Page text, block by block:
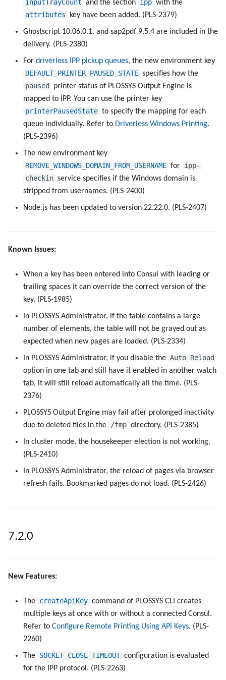
inputTrayCount and the section ipp with the
attributes
key have been added. (PLS-2379)
Ghostscript 10.06.0.1. and sap2pdf 9.5.4 are included in the
delivery. (PLS-2380)
For driverless IPP pickup queues, the new environment key
DEFAULT_PRINTER_PAUSED_STATE specifies how the
paused
printer status of PLOSSYS Output Engine is
mapped to IPP. You can use the printer key
printerPausedState to specify the mapping for each
queue individually. Refer to Driverless Windows Printing.
(PLS-2396)
The new environment key
REMOVE_WINDOWS_DOMAIN_FROM_USERNAME for ipp-
checkin service specifies if the Windows domain is
stripped from usernames. (PLS-2400)
Node.js has been updated to version 22.22.0. (PLS-2407)
Known Issues:
When a key has been entered into Consul with leading or
trailing spaces it can override the correct version of the
key. (PLS-1985)
In PLOSSYS Administrator, if the table contains a large
number of elements, the table will not be grayed out as
expected when new pages are loaded. (PLS-2334)
In PLOSSYS Administrator, if you disable the Auto Reload
option in one tab and still have it enabled in another watch
tab, it will still reload automatically all the time. (PLS-
2376)
PLOSSYS Output Engine may fail after prolonged inactivity
due to deleted files in the
/tmp directory. (PLS-2385)
In cluster mode, the housekeeper election is not working.
(PLS-2410)
In PLOSSYS Administrator, the reload of pages via browser
refresh fails. Bookmarked pages do not load. (PLS-2426)
7.2.0
New Features:
The createApiKey command of PLOSSYS CLI creates
multiple keys at once with or without a connected Consul.
Refer to Configure Remote Printing Using API Keys. (PLS-
2260)
The SOCKET_CLOSE_TIMEOUT configuration is evaluated
for the IPP protocol. (PLS-2263)